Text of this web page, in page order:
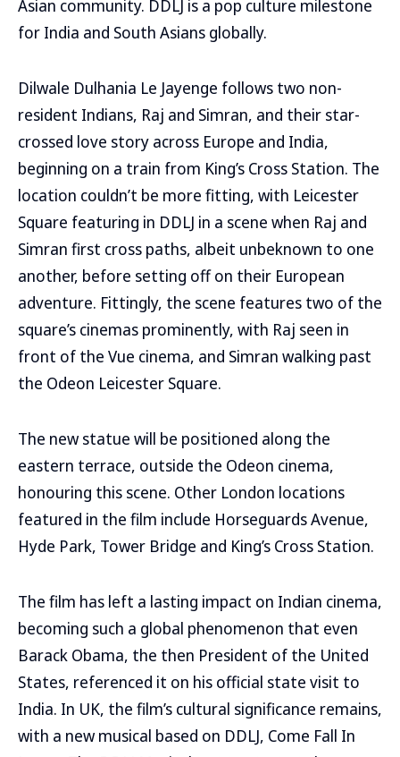
Asian community. DDLJ is a pop culture milestone
for India and South Asians globally.
Dilwale Dulhania Le Jayenge follows two non-
resident Indians, Raj and Simran, and their star-
crossed love story across Europe and India,
beginning on a train from King’s Cross Station. The
location couldn’t be more fitting, with Leicester
Square featuring in DDLJ in a scene when Raj and
Simran first cross paths, albeit unbeknown to one
another, before setting off on their European
adventure. Fittingly, the scene features two of the
square’s cinemas prominently, with Raj seen in
front of the Vue cinema, and Simran walking past
the Odeon Leicester Square.
The new statue will be positioned along the
eastern terrace, outside the Odeon cinema,
honouring this scene. Other London locations
featured in the film include Horseguards Avenue,
Hyde Park, Tower Bridge and King’s Cross Station.
The film has left a lasting impact on Indian cinema,
becoming such a global phenomenon that even
Barack Obama, the then President of the United
States, referenced it on his official state visit to
India. In UK, the film’s cultural significance remains,
with a new musical based on DDLJ, Come Fall In